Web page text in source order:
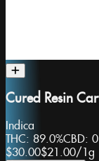
Cured Resin
Indica
THC: 89.0%CBD:
$30.00$21.00/1g